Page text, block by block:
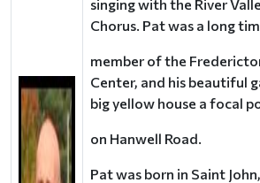
singing with the River
Chorus. Pat was a long
member of the
Center, and his beautiful
big yellow house a focal
on Hanwell Road.
Pat was born in Saint